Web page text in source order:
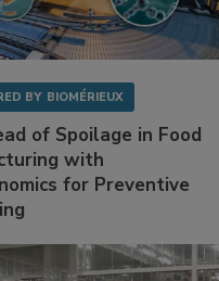
BY BIOMÉRIEUX
of Spoilage in Food
with
for Preventive